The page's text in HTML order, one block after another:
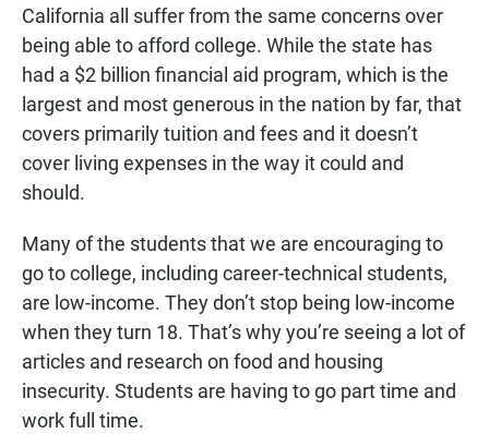
California all suffer from the same concerns over
being able to afford college. While the state has
had a $2 billion financial aid program, which is the
largest and most generous in the nation by far, that
covers primarily tuition and fees and it doesn’t
cover living expenses in the way it could and
should.
Many of the students that we are encouraging to
go to college, including career-technical students,
are low-income. They don’t stop being low-income
when they turn 18. That’s why you’re seeing a lot of
articles and research on food and housing
insecurity. Students are having to go part time and
work full time.